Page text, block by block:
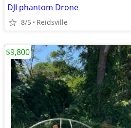
DJI phantom Drone
8/5 Reidsville
$9,800